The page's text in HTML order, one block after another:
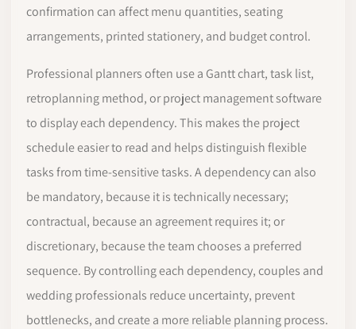
confirmation can affect menu quantities, seating
arrangements, printed stationery, and budget control.
Professional planners often use a Gantt chart, task list,
retroplanning method, or project management software
to display each dependency. This makes the project
schedule easier to read and helps distinguish flexible
tasks from time-sensitive tasks. A dependency can also
be mandatory, because it is technically necessary;
contractual, because an agreement requires it; or
discretionary, because the team chooses a preferred
sequence. By controlling each dependency, couples and
wedding professionals reduce uncertainty, prevent
bottlenecks, and create a more reliable planning process.